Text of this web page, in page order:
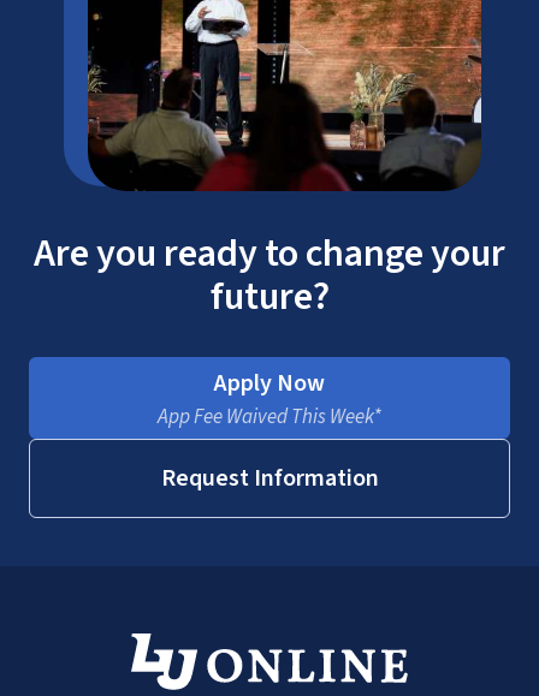
Are you ready to change your
future?
Apply Now
App Fee Waived This Week*
Request Information